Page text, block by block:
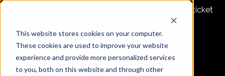
This website stores cookies on your computer.
These cookies are used to improve your website
experience and provide more personalized services
to you, both on this website and through other
Submit a ticket